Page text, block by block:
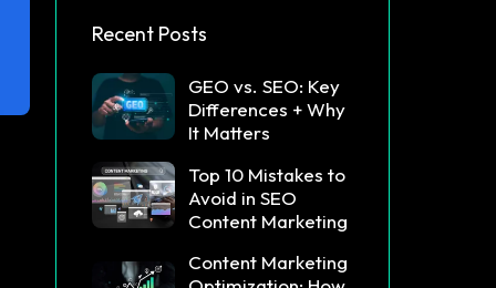
Recent Posts
GEO vs. SEO: Key
Differences + Why
It Matters
Top 10 Mistakes to
Avoid in SEO
Content Marketing
Content Marketing